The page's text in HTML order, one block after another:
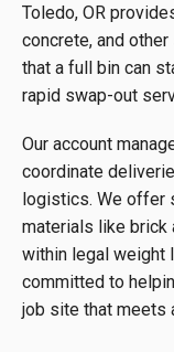
Toledo, OR
concrete, and
that a full bin can
rapid swap-out
Our account
coordinate
logistics. We offer
materials like brick
within legal weight
committed to
job site that meets